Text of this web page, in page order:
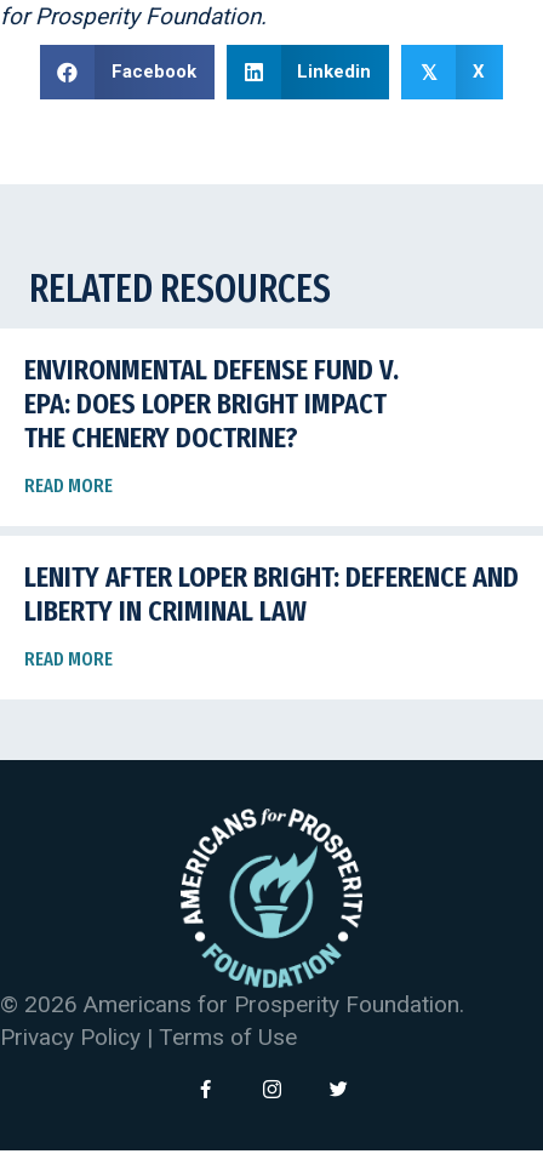
for Prosperity Foundation.
Facebook Linkedin 𝕏 X
RELATED RESOURCES
ENVIRONMENTAL DEFENSE FUND V.
EPA: DOES LOPER BRIGHT IMPACT
THE CHENERY DOCTRINE?
READ MORE
LENITY AFTER LOPER BRIGHT: DEFERENCE AND
LIBERTY IN CRIMINAL LAW
READ MORE
© 2026 Americans for Prosperity Foundation.
Privacy Policy | Terms of Use